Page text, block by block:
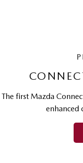
The first Mazda
enhanced